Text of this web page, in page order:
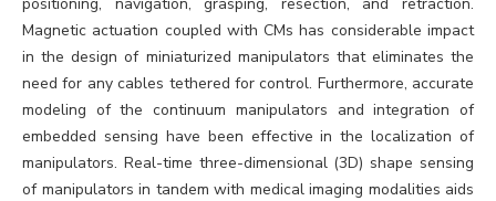
Magnetic actuation coupled with CMs has considerable impact
in the design of miniaturized manipulators that eliminates the
need for any cables tethered for control. Furthermore, accurate
modeling of the continuum manipulators and integration of
embedded sensing have been effective in the localization of
manipulators. Real-time three-dimensional (3D) shape sensing
of manipulators in tandem with medical imaging modalities aids